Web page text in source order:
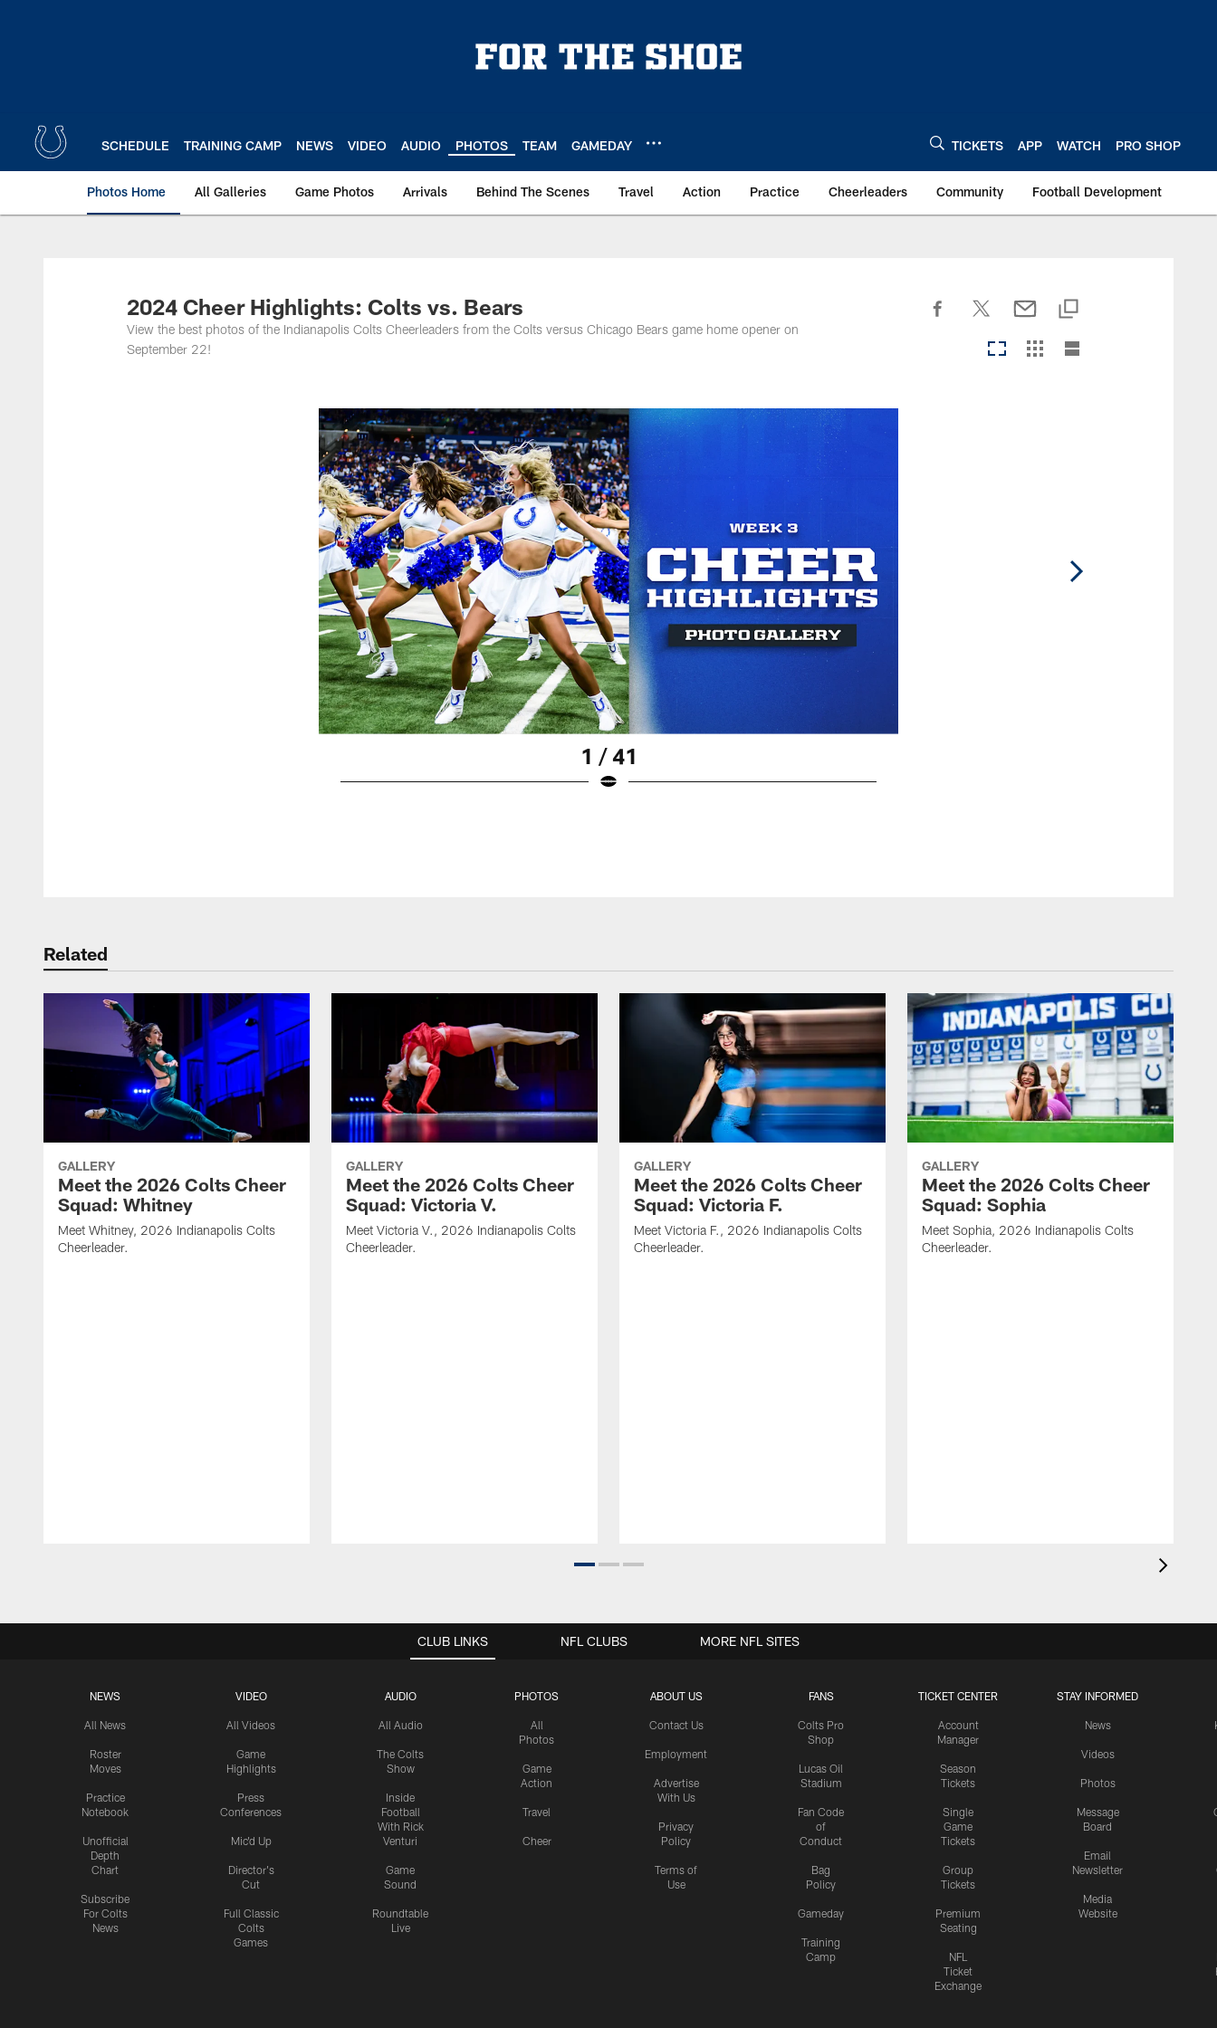
SCHEDULE TRAINING CAMP NEWS VIDEO AUDIO PHOTOS TEAM GAMEDAY TICKETS APP WATCH PRO SHOP
Photos Home All Galleries Game Photos Arrivals Behind The Scenes Travel Action Practice Cheerleaders Community Football Development
2024 Cheer Highlights: Colts vs. Bears
View the best photos of the Indianapolis Colts Cheerleaders from the Colts versus Chicago Bears game home opener on
September 22!
1 / 41
Related
GALLERY
Meet the 2026 Colts Cheer
Squad: Whitney
Meet Whitney, 2026 Indianapolis Colts
Cheerleader.
GALLERY
Meet the 2026 Colts Cheer
Squad: Victoria V.
Meet Victoria V., 2026 Indianapolis Colts
Cheerleader.
GALLERY
Meet the 2026 Colts Cheer
Squad: Victoria F.
Meet Victoria F., 2026 Indianapolis Colts
Cheerleader.
GALLERY
Meet the 2026 Colts Cheer
Squad: Sophia
Meet Sophia, 2026 Indianapolis Colts
Cheerleader.
CLUB LINKS
NEWS
All News
Roster
Moves
Practice
Notebook
Unofficial
Depth
Chart
Subscribe
For Colts
News
VIDEO
All Videos
Game
Highlights
Press
Conferences
Mic'd Up
Director's
Cut
Full Classic
Colts
Games
AUDIO
All Audio
The Colts
Show
Inside
Football
With Rick
Venturi
Game
Sound
Roundtable
Live
PHOTOS
All
Photos
Game
Action
Travel
Cheer
ABOUT US
Contact Us
Employment
Advertise
With Us
Privacy
Policy
Terms of
Use
FANS
Colts Pro
Shop
Lucas Oil
Stadium
Fan Code
of
Conduct
Bag
Policy
Gameday
Training
Camp
TICKET CENTER
Account
Manager
Season
Tickets
Single
Game
Tickets
Group
Tickets
Premium
Seating
NFL
Ticket
Exchange
STAY INFORMED
News
Videos
Photos
Message
Board
Email
Newsletter
Media
Website
NFL CLUBS MORE NFL SITES